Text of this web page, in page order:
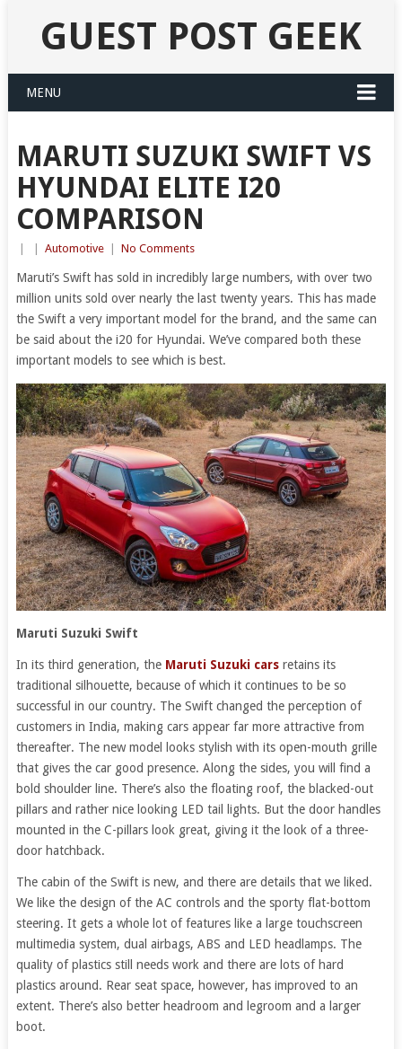
GUEST POST GEEK
MENU
MARUTI SUZUKI SWIFT VS
HYUNDAI ELITE I20
COMPARISON
Automotive No Comments
Maruti’s Swift has sold in incredibly large numbers, with over two
million units sold over nearly the last twenty years. This has made
the Swift a very important model for the brand, and the same can
be said about the i20 for Hyundai. We’ve compared both these
important models to see which is best.
Maruti Suzuki Swift
In its third generation, the Maruti Suzuki carsretains its
traditional silhouette, because of which it continues to be so
successful in our country. The Swift changed the perception of
customers in India, making cars appear far more attractive from
thereafter. The new model looks stylish with its open-mouth grille
that gives the car good presence. Along the sides, you will find a
bold shoulder line. There’s also the floating roof, the blacked-out
pillars and rather nice looking LED tail lights. But the door handles
mounted in the C-pillars look great, giving it the look of a three-
door hatchback.
The cabin of the Swift is new, and there are details that we liked.
We like the design of the AC controls and the sporty flat-bottom
steering. It gets a whole lot of features like a large touchscreen
multimedia system, dual airbags, ABS and LED headlamps. The
quality of plastics still needs work and there are lots of hard
plastics around. Rear seat space, however, has improved to an
extent. There’s also better headroom and legroom and a larger
boot.